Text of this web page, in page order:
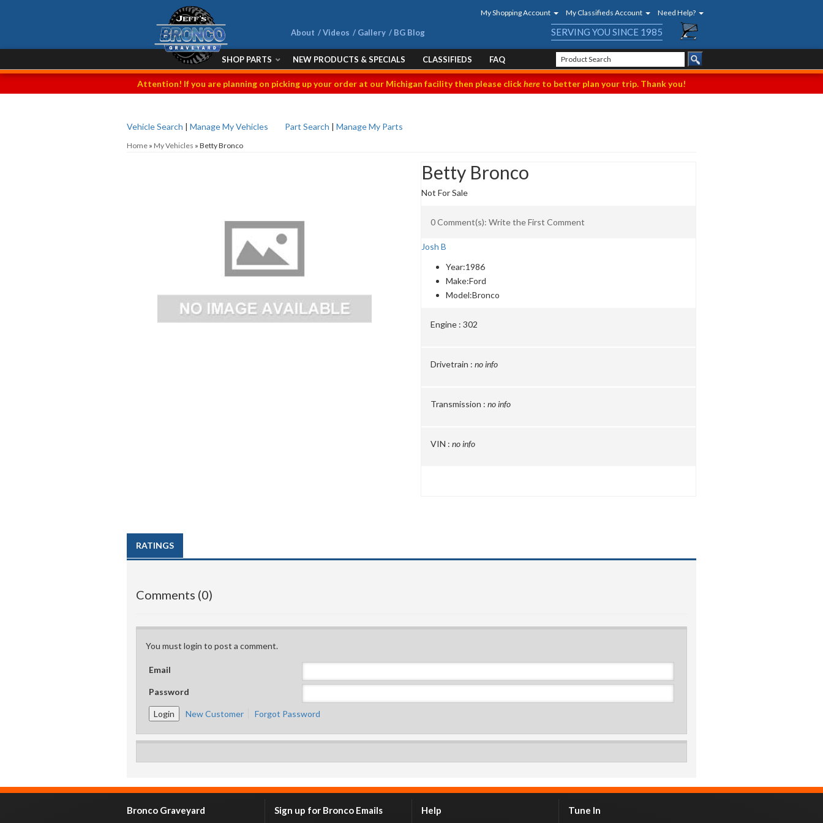
My Shopping Account My Classifieds Account Need Help?
About Videos Gallery BG Blog SERVING YOU SINCE 1985
SHOP PARTS NEW PRODUCTS & SPECIALS CLASSIFIEDS FAQ
Attention! If you are planning on picking up your order at our Michigan facility then please clickhere to better plan your trip. Thank you!
Vehicle Search | Manage My Vehicles Part Search | Manage My Parts
Home » My Vehicles » Betty Bronco
Betty Bronco
Not For Sale
0 Comment(s): Write the First Comment
Josh B
Year:1986
Make:Ford
Model:Bronco
Engine : 302
Drivetrain : no info
Transmission : no info
VIN : no info
RATINGS
Comments (0)
You must login to post a comment.
Email
Password
New Customer Forgot Password
Bronco Graveyard Sign up for Bronco Emails Help Tune In